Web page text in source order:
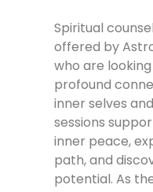
Spiritual
offered by
who are
profound
inner selves
sessions
inner peace,
path, and
potential. As